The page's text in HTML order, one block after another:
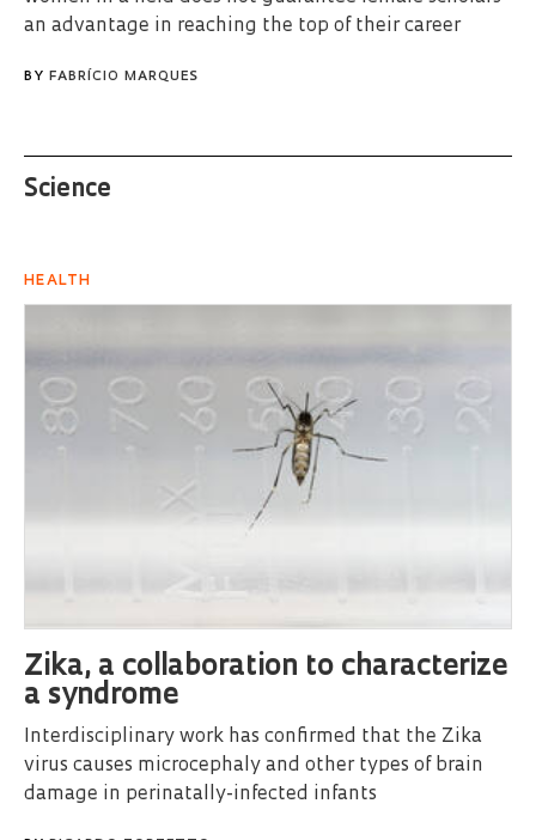
an advantage in reaching the top of their career
BY FABRÍCIO MARQUES
Science
HEALTH
Zika, a collaboration to characterize
a syndrome
Interdisciplinary work has confirmed that the Zika
virus causes microcephaly and other types of brain
damage in perinatally-infected infants